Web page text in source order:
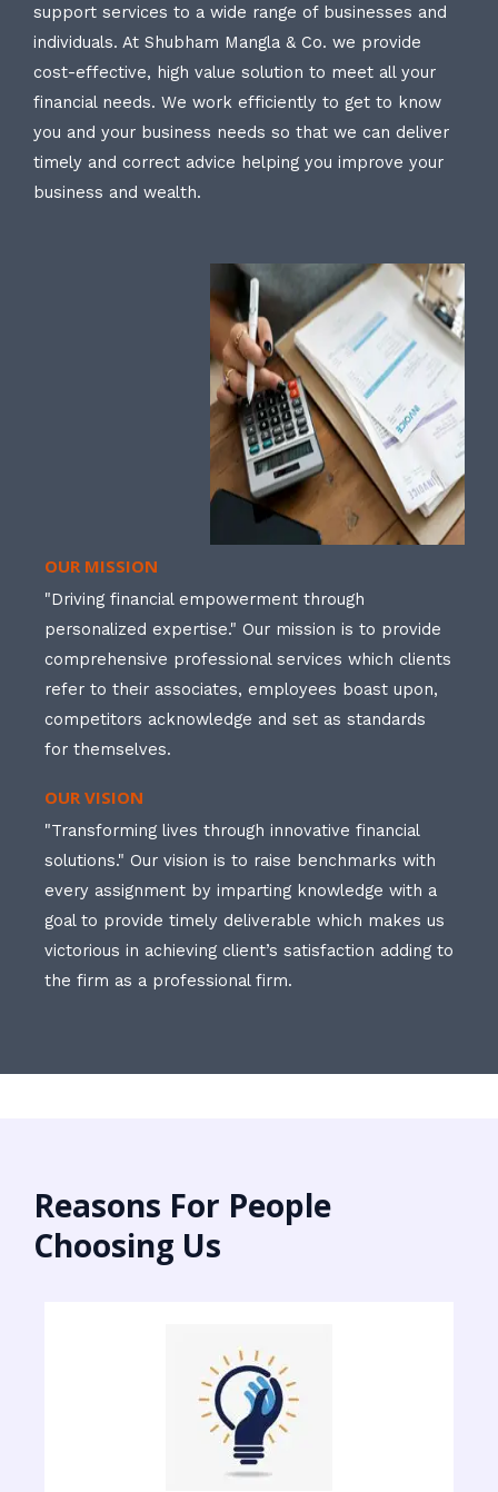
support services to a wide range of businesses and
individuals. At Shubham Mangla & Co. we provide
cost-effective, high value solution to meet all your
financial needs. We work efficiently to get to know
you and your business needs so that we can deliver
timely and correct advice helping you improve your
business and wealth.
OUR MISSION
"Driving financial empowerment through
personalized expertise." Our mission is to provide
comprehensive professional services which clients
refer to their associates, employees boast upon,
competitors acknowledge and set as standards
for themselves.
OUR VISION
"Transforming lives through innovative financial
solutions." Our vision is to raise benchmarks with
every assignment by imparting knowledge with a
goal to provide timely deliverable which makes us
victorious in achieving client’s satisfaction adding to
the firm as a professional firm.
Reasons For People
Choosing Us